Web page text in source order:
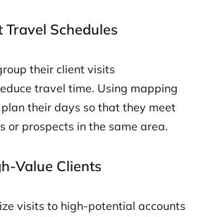
Travel Schedules
their client visits
travel time. Using mapping
their days so that they meet
or prospects in the same area.
Value Clients
visits to high-potential accounts